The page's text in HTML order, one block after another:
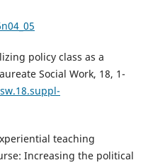
policy class as a
Social Work, 18, 1-
teaching
Increasing the political